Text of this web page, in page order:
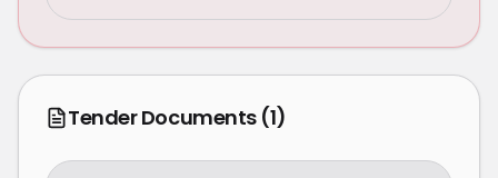
Tender Documents (1)